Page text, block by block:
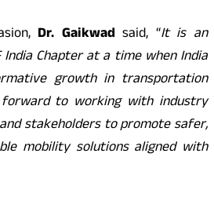
Dr. Gaikwad said, “It is an
Chapter at a time when India
growth in transportation
to working with industry
stakeholders to promote safer,
mobility solutions aligned with